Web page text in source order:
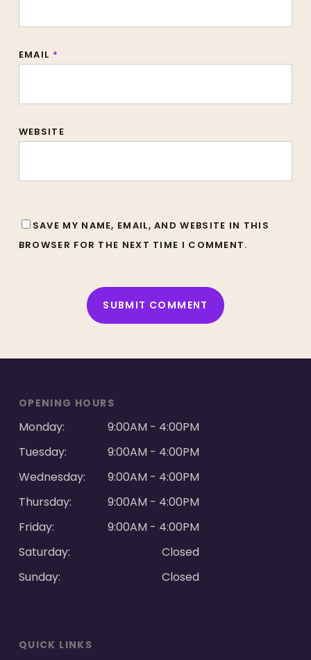
EMAIL *
WEBSITE
SAVE MY NAME, EMAIL, AND WEBSITE IN THIS
BROWSER FOR THE NEXT TIME I COMMENT.
OPENING HOURS
Monday:
9:00AM - 4:00PM
Tuesday:
9:00AM - 4:00PM
Wednesday:
9:00AM - 4:00PM
Thursday:
9:00AM - 4:00PM
Friday:
9:00AM - 4:00PM
Saturday:
Closed
Sunday:
Closed
QUICK LINKS